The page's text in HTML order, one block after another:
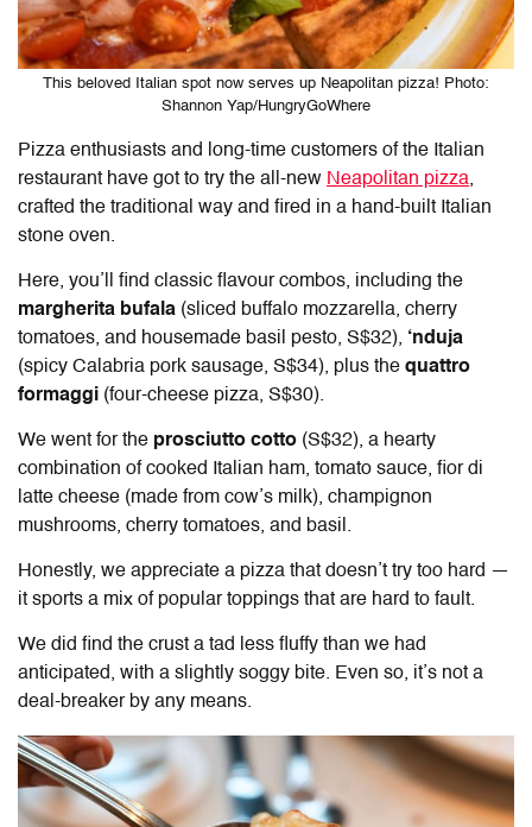
This beloved Italian spot now serves up Neapolitan pizza! Photo:
Shannon Yap/HungryGoWhere
Pizza enthusiasts and long-time customers of the Italian
restaurant have got to try the all-new Neapolitan pizza,
crafted the traditional way and fired in a hand-built Italian
stone oven.
Here, you’ll find classic flavour combos, including the
margherita bufala (sliced buffalo mozzarella, cherry
tomatoes, and housemade basil pesto, S$32), ‘nduja
(spicy Calabria pork sausage, S$34), plus the quattro
formaggi (four-cheese pizza, S$30).
We went for the prosciutto cotto (S$32), a hearty
combination of cooked Italian ham, tomato sauce, fior di
latte cheese (made from cow’s milk), champignon
mushrooms, cherry tomatoes, and basil.
Honestly, we appreciate a pizza that doesn’t try too hard —
it sports a mix of popular toppings that are hard to fault.
We did find the crust a tad less fluffy than we had
anticipated, with a slightly soggy bite. Even so, it’s not a
deal-breaker by any means.